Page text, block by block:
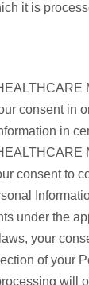
it is
consent in
in
consent to
under the
your
of your
will